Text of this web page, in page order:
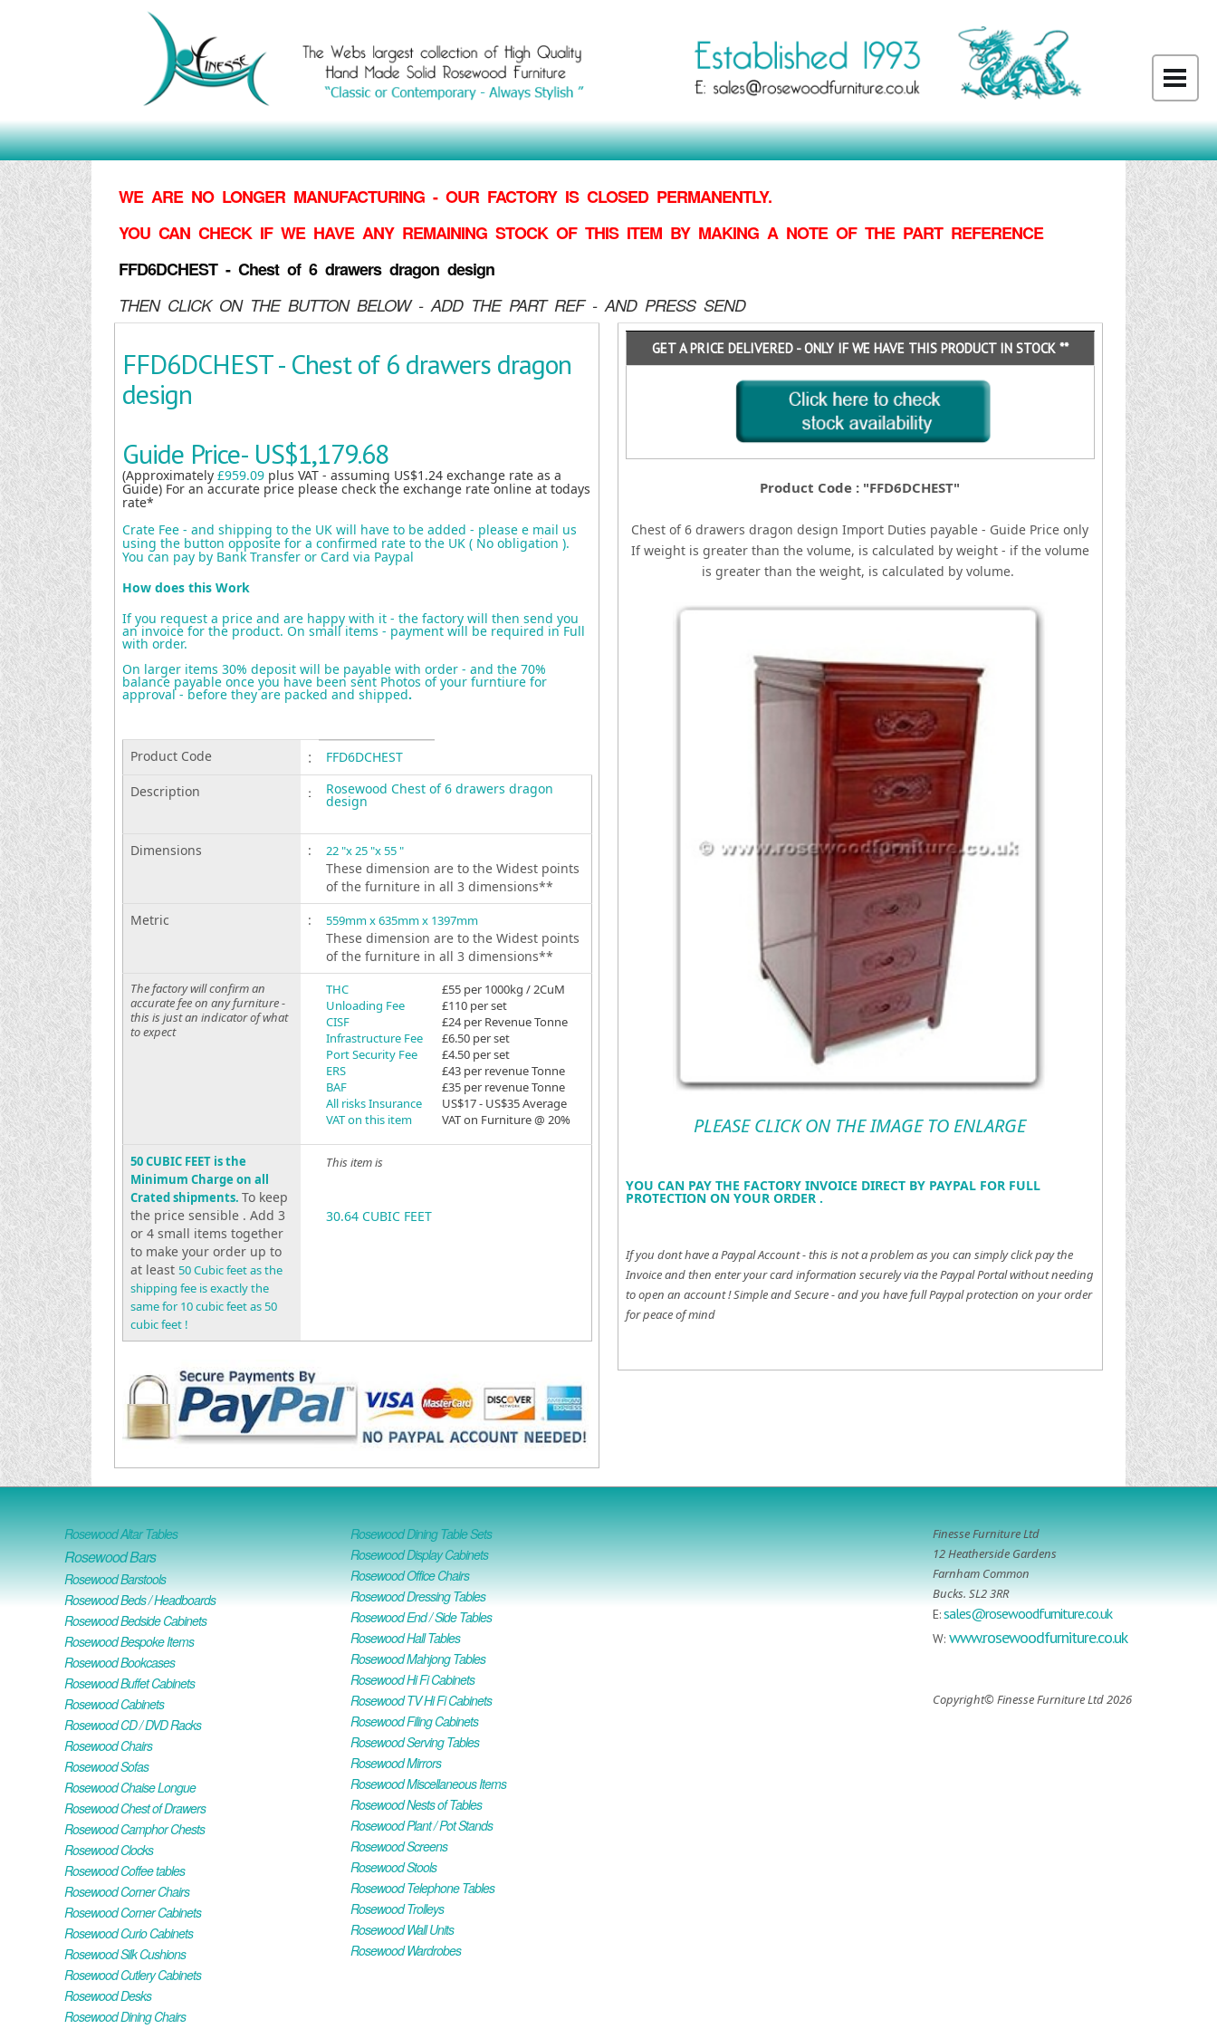
WE ARE NO LONGER MANUFACTURING - OUR FACTORY IS CLOSED PERMANENTLY.
YOU CAN CHECK IF WE HAVE ANY REMAINING STOCK OF THIS ITEM BY MAKING A NOTE OF THE PART REFERENCE
FFD6DCHEST - Chest of 6 drawers dragon design
THEN CLICK ON THE BUTTON BELOW - ADD THE PART REF - AND PRESS SEND
FFD6DCHEST - Chest of 6 drawers dragon
design
Guide Price- US$1,179.68
(Approximately £959.09 plus VAT - assuming US$1.24 exchange rate as a
Guide) For an accurate price please check the exchange rate online at todays
rate*
Crate Fee - and shipping to the UK will have to be added - please e mail us
using the button opposite for a confirmed rate to the UK ( No obligation ).
You can pay by Bank Transfer or Card via Paypal
How does this Work
If you request a price and are happy with it - the factory will then send you
an invoice for the product. On small items - payment will be required in Full
with order.
On larger items 30% deposit will be payable with order - and the 70%
balance payable once you have been sent Photos of your furntiure for
approval - before they are packed and shipped.
Product Code :
FFD6DCHEST
Description
: Rosewood Chest of 6 drawers dragon
design
Dimensions : 22 "x 25 "x 55 "
These dimension are to the Widest points
of the furniture in all 3 dimensions**
Metric
: 559mm x 635mm x 1397mm
These dimension are to the Widest points
of the furniture in all 3 dimensions**
The factory will confirm an
accurate fee on any furniture -
this is just an indicator of what
to expect
THC
Unloading Fee
CISF
Infrastructure Fee
Port Security Fee
ERS
BAF
All risks Insurance
VAT on this item
£55 per 1000kg / 2CuM
£110 per set
£24 per Revenue Tonne
£6.50 per set
£4.50 per set
£43 per revenue Tonne
£35 per revenue Tonne
US$17 - US$35 Average
VAT on Furniture @ 20%
50 CUBIC FEET is the
Minimum Charge on all
Crated shipments. To keep
the price sensible . Add 3
or 4 small items together
to make your order up to
at least 50 Cubic feet as the
shipping fee is exactly the
same for 10 cubic feet as 50
cubic feet !
This item is
30.64 CUBIC FEET
GET A PRICE DELIVERED - ONLY IF WE HAVE THIS PRODUCT IN STOCK **
Product Code : "FFD6DCHEST"
Chest of 6 drawers dragon design Import Duties payable - Guide Price only
If weight is greater than the volume, is calculated by weight - if the volume
is greater than the weight, is calculated by volume.
PLEASE CLICK ON THE IMAGE TO ENLARGE
YOU CAN PAY THE FACTORY INVOICE DIRECT BY PAYPAL FOR FULL
PROTECTION ON YOUR ORDER .
If you dont have a Paypal Account - this is not a problem as you can simply click pay the
Invoice and then enter your card information securely via the Paypal Portal without needing
to open an account !Simple and Secure - and you have full Paypal protection on your order
for peace of mind
Rosewood Altar Tables
Rosewood Bars
Rosewood Barstools
Rosewood Beds / Headboards
Rosewood Bedside Cabinets
Rosewood Bespoke Items
Rosewood Bookcases
Rosewood Buffet Cabinets
Rosewood Cabinets
Rosewood CD / DVD Racks
Rosewood Chairs
Rosewood Sofas
Rosewood Chaise Longue
Rosewood Chest of Drawers
Rosewood Camphor Chests
Rosewood Clocks
Rosewood Coffee tables
Rosewood Corner Chairs
Rosewood Corner Cabinets
Rosewood Curio Cabinets
Rosewood Silk Cushions
Rosewood Cutlery Cabinets
Rosewood Desks
Rosewood Dining Chairs
Rosewood Dining Table Sets
Rosewood Display Cabinets
Rosewood Office Chairs
Rosewood Dressing Tables
Rosewood End / Side Tables
Rosewood Hall Tables
Rosewood Mahjong Tables
Rosewood Hi Fi Cabinets
Rosewood TV Hi Fi Cabinets
Rosewood Filing Cabinets
Rosewood Serving Tables
Rosewood Mirrors
Rosewood Miscellaneous Items
Rosewood Nests of Tables
Rosewood Plant / Pot Stands
Rosewood Screens
Rosewood Stools
Rosewood Telephone Tables
Rosewood Trolleys
Rosewood Wall Units
Rosewood Wardrobes
Finesse Furniture Ltd
12 Heatherside Gardens
Farnham Common
Bucks. SL2 3RR
E:sales@rosewoodfurniture.co.uk
W: www.rosewoodfurniture.co.uk
Copyright© Finesse Furniture Ltd 2026